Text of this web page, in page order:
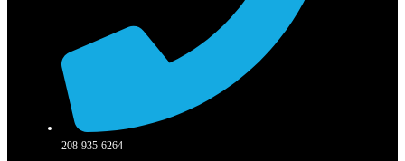
208-935-6264